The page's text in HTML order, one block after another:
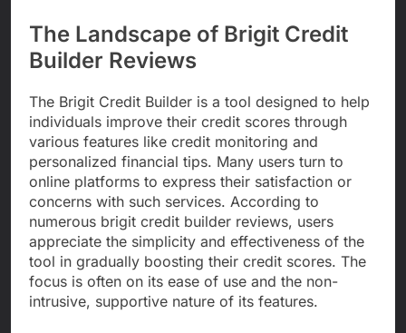
The Landscape of Brigit Credit
Builder Reviews
The Brigit Credit Builder is a tool designed to help
individuals improve their credit scores through
various features like credit monitoring and
personalized financial tips. Many users turn to
online platforms to express their satisfaction or
concerns with such services. According to
numerous brigit credit builder reviews, users
appreciate the simplicity and effectiveness of the
tool in gradually boosting their credit scores. The
focus is often on its ease of use and the non-
intrusive, supportive nature of its features.